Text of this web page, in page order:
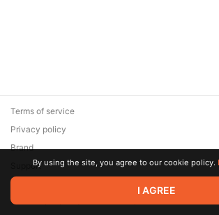
© 2026 Zaya Solutions Limited. All rights
are the property of their respective owners.
Terms of service
Privacy policy
Brand
SupportBy using the site, you agree to our cookie policy.
I AGREE